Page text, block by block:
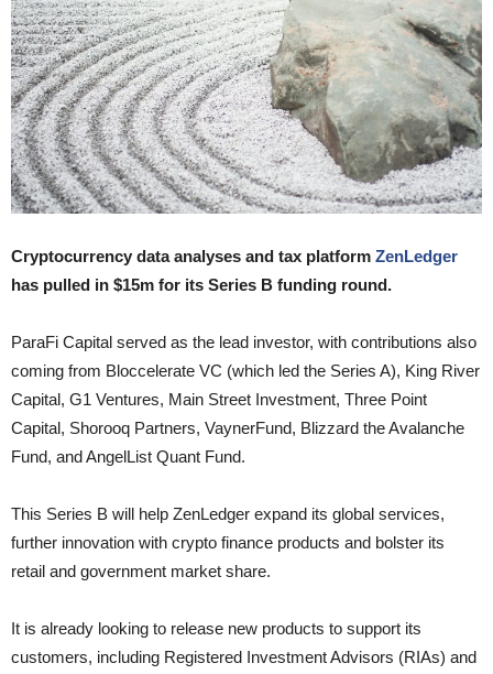
Cryptocurrency data analyses and tax platform ZenLedger
has pulled in $15m for its Series B funding round.
ParaFi Capital served as the lead investor, with contributions also
coming from Bloccelerate VC (which led the Series A), King River
Capital, G1 Ventures, Main Street Investment, Three Point
Capital, Shorooq Partners, VaynerFund, Blizzard the Avalanche
Fund, and AngelList Quant Fund.
This Series B will help ZenLedger expand its global services,
further innovation with crypto finance products and bolster its
retail and government market share.
It is already looking to release new products to support its
customers, including Registered Investment Advisors (RIAs) and